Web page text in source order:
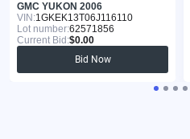
GMC YUKON 2006
VIN:1GKEK13T06J116110
Lot number:62571856
Current Bid:$0.00
Bid Now